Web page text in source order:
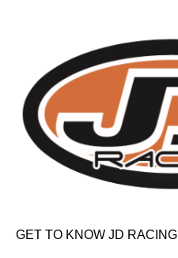
GET TO KNOW JD RACING